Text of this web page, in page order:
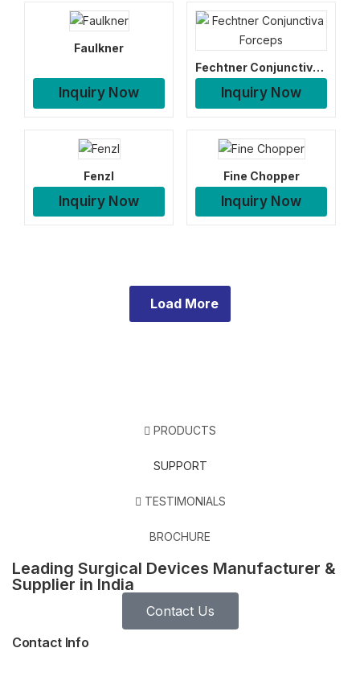
Faulkner
Inquiry Now
Fechtner Conjunctiva Forceps
Inquiry Now
Fenzl
Inquiry Now
Fine Chopper
Inquiry Now
Load More
PRODUCTS
SUPPORT
TESTIMONIALS
BROCHURE
Leading Surgical Devices Manufacturer &
Supplier in India
Contact Us
Contact Info